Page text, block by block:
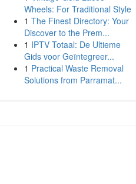
Wheels: For Traditional Style
1 The Finest Directory: Your
Discover to the Prem...
1 IPTV Totaal: De Ultieme
Gids voor Geïntegreer...
1 Practical Waste Removal
Solutions from Parramat...